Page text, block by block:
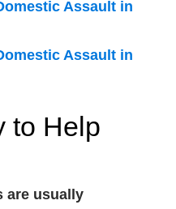
Assault in
Assault in
to Help
are usually